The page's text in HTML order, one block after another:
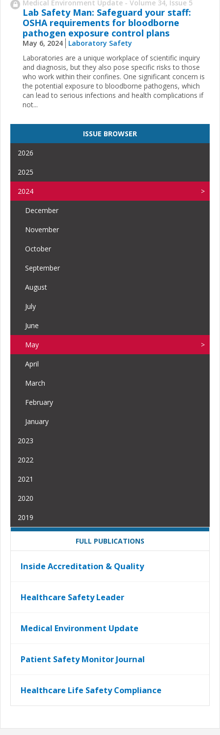
Medical Environment Update - Volume 34, Issue 5
Lab Safety Man: Safeguard your staff:
OSHA requirements for bloodborne
pathogen exposure control plans
May 6, 2024
Laboratory Safety
Laboratories are a unique workplace of scientific inquiry
and diagnosis, but they also pose specific risks to those
who work within their confines. One significant concern is
the potential exposure to bloodborne pathogens, which
can lead to serious infections and health complications if
not...
ISSUE BROWSER
2026
2025
2024
December
November
October
September
August
July
June
May
April
March
February
January
2023
2022
2021
2020
2019
FULL PUBLICATIONS
Inside Accreditation & Quality
Healthcare Safety Leader
Medical Environment Update
Patient Safety Monitor Journal
Healthcare Life Safety Compliance